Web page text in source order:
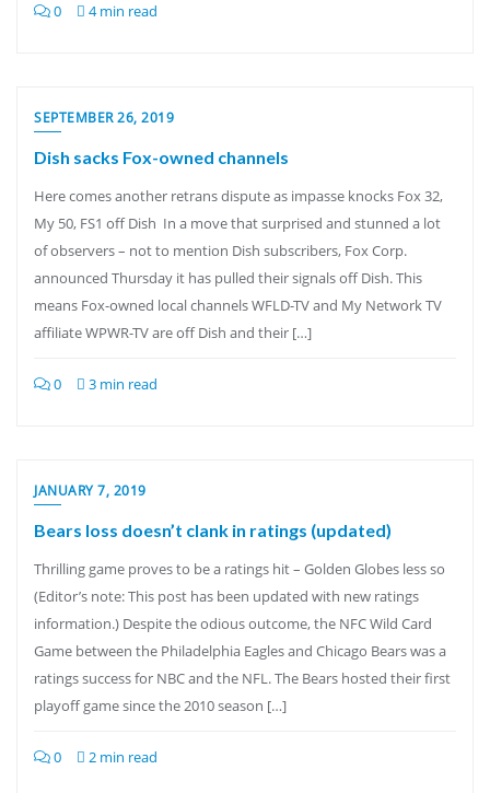
0 4 min read
SEPTEMBER 26, 2019
Dish sacks Fox-owned channels
Here comes another retrans dispute as impasse knocks Fox 32,
My 50, FS1 off Dish In a move that surprised and stunned a lot
of observers – not to mention Dish subscribers, Fox Corp.
announced Thursday it has pulled their signals off Dish. This
means Fox-owned local channels WFLD-TV and My Network TV
affiliate WPWR-TV are off Dish and their […]
0 3 min read
JANUARY 7, 2019
Bears loss doesn’t clank in ratings (updated)
Thrilling game proves to be a ratings hit – Golden Globes less so
(Editor’s note: This post has been updated with new ratings
information.) Despite the odious outcome, the NFC Wild Card
Game between the Philadelphia Eagles and Chicago Bears was a
ratings success for NBC and the NFL. The Bears hosted their first
playoff game since the 2010 season […]
0 2 min read